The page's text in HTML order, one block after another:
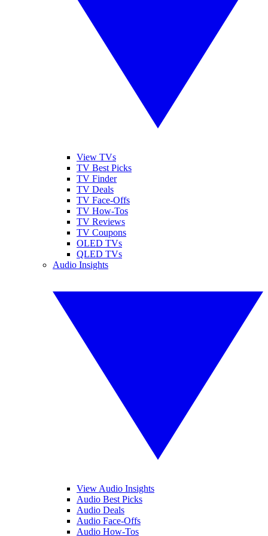
View TVs
TV Best Picks
TV Finder
TV Deals
TV Face-Offs
TV How-Tos
TV Reviews
TV Coupons
OLED TVs
QLED TVs
Audio Insights
View Audio Insights
Audio Best Picks
Audio Deals
Audio Face-Offs
Audio How-Tos